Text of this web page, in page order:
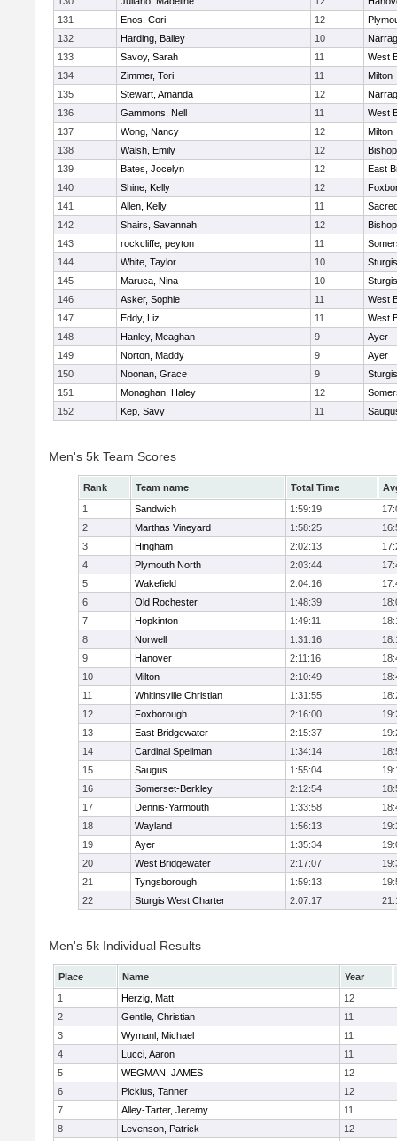
131
Enos, Cori 12
132
Harding, Bailey 10
133
Savoy, Sarah 11
West
134
Zimmer, Tori 11
Milton
135
Stewart, Amanda 12
136
Gammons, Nell 11
West
137
Wong, Nancy 12
Milton
138
Walsh, Emily 12
139
Bates, Jocelyn 12
East
140
Shine, Kelly 12
141
Allen, Kelly 11
142
Shairs, Savannah 12
143
rockcliffe, peyton 11
144
White, Taylor 10
145
Maruca, Nina 10
146
Asker, Sophie 11
West
147
Eddy, Liz 11
West
148
Hanley, Meaghan 9
Ayer
149
Norton, Maddy 9
Ayer
150
Noonan, Grace 9
151
Monaghan, Haley 12
152
Kep, Savy 11
Men's 5k Team Scores
Rank Team name Total Time
1
Sandwich 1:59:19
2
Marthas Vineyard 1:58:25
3
Hingham 2:02:13
4
Plymouth North 2:03:44
5
Wakefield 2:04:16
6
Old Rochester 1:48:39
7
Hopkinton 1:49:11
8
Norwell 1:31:16
9
Hanover 2:11:16
10
Milton 2:10:49
11
Whitinsville Christian 1:31:55
12
Foxborough 2:16:00
13
East Bridgewater 2:15:37
14
Cardinal Spellman 1:34:14
15
Saugus 1:55:04
16
Somerset-Berkley 2:12:54
17
Dennis-Yarmouth 1:33:58
18
Wayland 1:56:13
19
Ayer 1:35:34
20
West Bridgewater 2:17:07
21
Tyngsborough 1:59:13
22
Sturgis West Charter 2:07:17
Men's 5k Individual Results
Place Name
Year
1
Herzig, Matt
12
2
Gentile, Christian
11
3
Wymanl, Michael
11
4
Lucci, Aaron
11
5
WEGMAN, JAMES
12
6
Picklus, Tanner
12
7
Alley-Tarter, Jeremy
11
8
Levenson, Patrick
12